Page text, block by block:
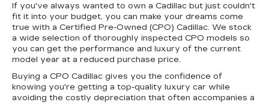
If you've always wanted to own a Cadillac but just couldn't
fit it into your budget, you can make your dreams come
true with a Certified Pre-Owned (CPO) Cadillac. We stock
a wide selection of thoroughly inspected CPO models so
you can get the performance and luxury of the current
model year at a reduced purchase price.
Buying a CPO Cadillac gives you the confidence of
knowing you're getting a top-quality luxury car while
avoiding the costly depreciation that often accompanies a